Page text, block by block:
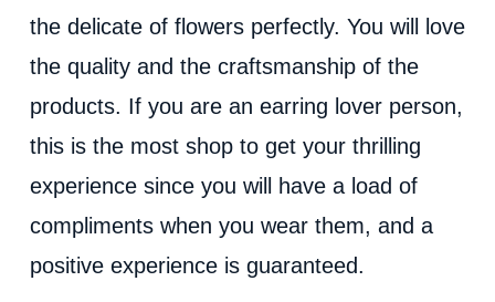
the delicate of flowers perfectly. You will love
the quality and the craftsmanship of the
products. If you are an earring lover person,
this is the most shop to get your thrilling
experience since you will have a load of
compliments when you wear them, and a
positive experience is guaranteed.